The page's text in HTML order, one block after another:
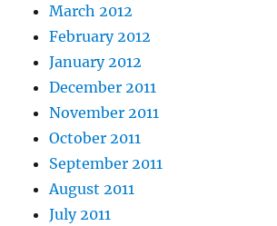
March 2012
February 2012
January 2012
December 2011
November 2011
October 2011
September 2011
August 2011
July 2011